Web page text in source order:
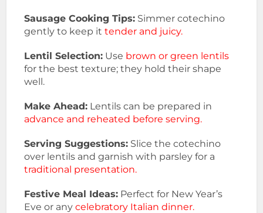
Sausage Cooking Tips: Simmer cotechino
gently to keep it tender and juicy.
Lentil Selection: Use brown or green lentils
for the best texture; they hold their shape
well.
Make Ahead: Lentils can be prepared in
advance and reheated before serving.
Serving Suggestions: Slice the cotechino
over lentils and garnish with parsley for a
traditional presentation.
Festive Meal Ideas: Perfect for New Year’s
Eve or anycelebratory Italian dinner.